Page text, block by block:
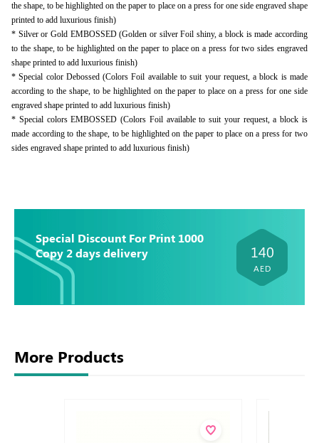
the shape, to be highlighted on the paper to place on a press for one side engraved shape
printed to add luxurious finish)
* Silver or Gold EMBOSSED (Golden or silver Foil shiny, a block is made according
to the shape, to be highlighted on the paper to place on a press for two sides engraved
shape printed to add luxurious finish)
* Special color Debossed (Colors Foil available to suit your request, a block is made
according to the shape, to be highlighted on the paper to place on a press for one side
engraved shape printed to add luxurious finish)
* Special colors EMBOSSED (Colors Foil available to suit your request, a block is
made according to the shape, to be highlighted on the paper to place on a press for two
sides engraved shape printed to add luxurious finish)
Special Discount For Print 1000
Copy 2 days delivery
140
AED
More Products